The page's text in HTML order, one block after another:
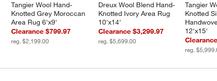
Tangier Wool Hand-
Knotted Grey Moroccan
Area Rug 6'x9'
Clearance $799.97
reg. $2,199.00
Dreux Wool Blend Hand-
Knotted Ivory Area Rug
10'x14'
Clearance $3,299.97
reg. $5,699.00
Tangier
Knotted
12'x15'
reg.